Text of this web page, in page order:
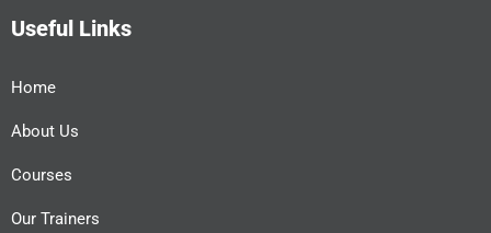
Useful Links
Home
About Us
Courses
Our Trainers